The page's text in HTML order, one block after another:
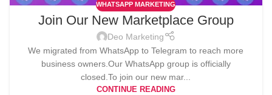
WHATSAPP MARKETING
Join Our New Marketplace Group
Deo Marketing
We migrated from WhatsApp to Telegram to reach more
business owners.Our WhatsApp group is officially
closed.To join our new mar...
CONTINUE READING